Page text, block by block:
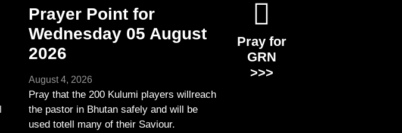
Prayer Point for
Wednesday 05 August
2026
August 4, 2026
Pray that the 200 Kulumi players willreach
the pastor in Bhutan safely and will be
used totell many of their Saviour.
Pray for
GRN
>>>